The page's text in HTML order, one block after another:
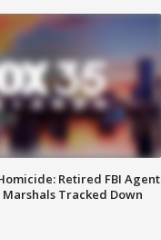
Retired FBI Agent
Marshals Tracked Down